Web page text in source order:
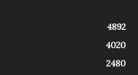
4892
4020
2480